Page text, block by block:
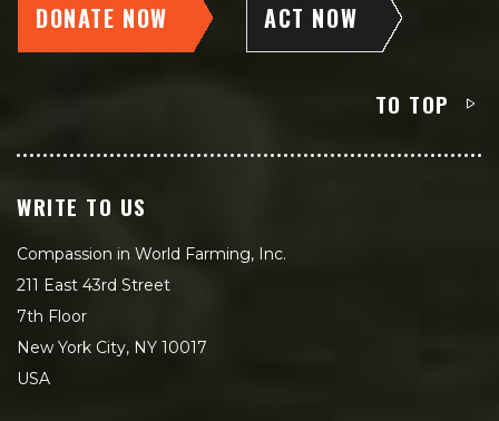
DONATE NOW ACT NOW
TO TOP
WRITE TO US
Compassion in World Farming, Inc.
211 East 43rd Street
7th Floor
New York City, NY 10017
USA